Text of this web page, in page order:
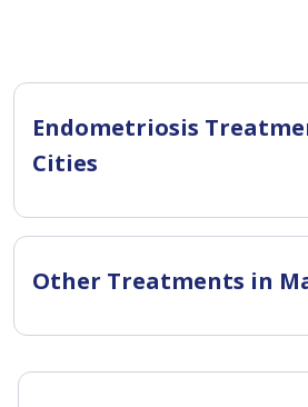
Endometriosis
Cities
Other Treatments in